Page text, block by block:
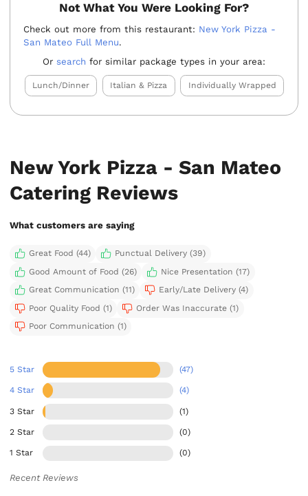
Not What You Were Looking For?
Check out more from this restaurant: New York Pizza -
San Mateo Full Menu.
Orsearch for similar package types in your area:
Lunch/Dinner Italian & Pizza Individually Wrapped
New York Pizza - San Mateo
Catering Reviews
What customers are saying
Great Food (44)
Punctual Delivery (39)
Good Amount of Food (26)
Nice Presentation (17)
Great Communication (11)
Early/Late Delivery (4)
Poor Quality Food (1)
Order Was Inaccurate (1)
Poor Communication (1)
5 Star (47)
4 Star (4)
3 Star (1)
2 Star (0)
1 Star (0)
Recent Reviews